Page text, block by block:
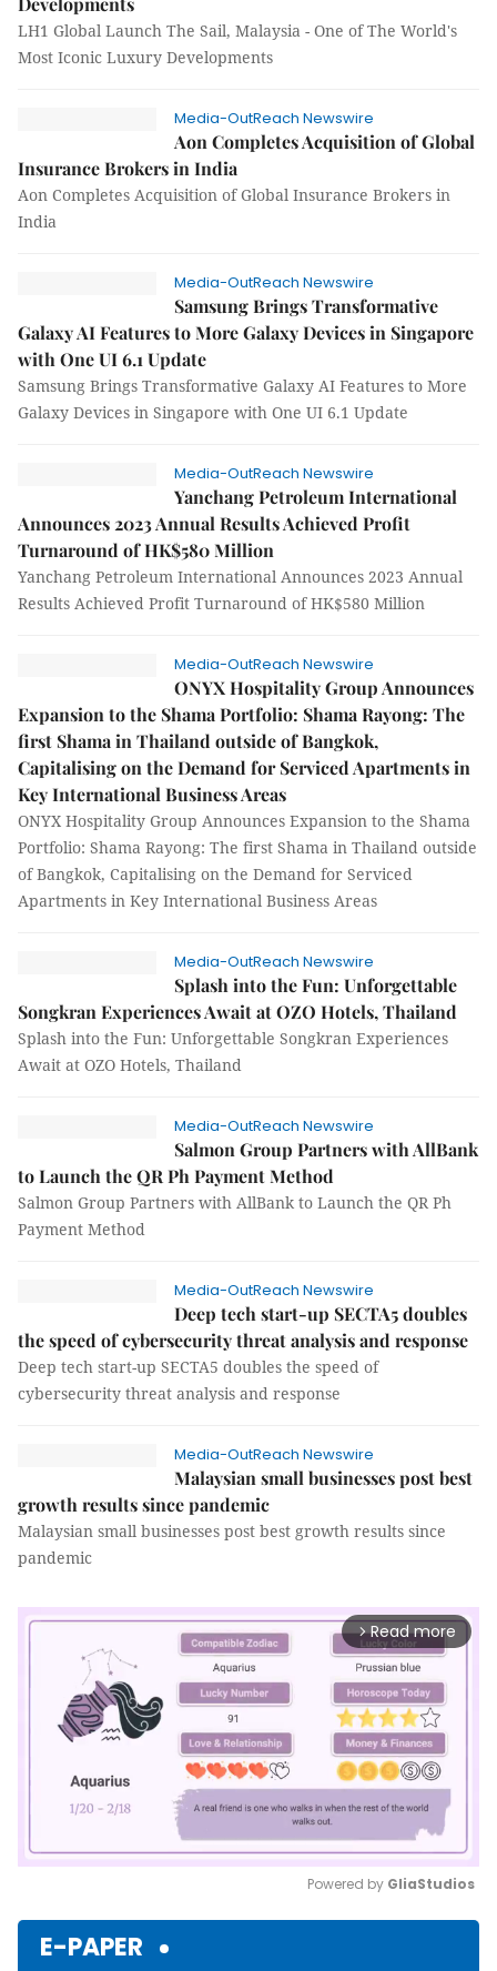
LH1 Global Launch The Sail, Malaysia - One of The World's
Most Iconic Luxury Developments
Media-OutReach Newswire
Aon Completes Acquisition of Global
Insurance Brokers in India
Aon Completes Acquisition of Global Insurance Brokers in
India
Media-OutReach Newswire
Samsung Brings Transformative
Galaxy AI Features to More Galaxy Devices in Singapore
with One UI 6.1 Update
Samsung Brings Transformative Galaxy AI Features to More
Galaxy Devices in Singapore with One UI 6.1 Update
Media-OutReach Newswire
Yanchang Petroleum International
Announces 2023 Annual Results Achieved Profit
Turnaround of HK$580 Million
Yanchang Petroleum International Announces 2023 Annual
Results Achieved Profit Turnaround of HK$580 Million
Media-OutReach Newswire
ONYX Hospitality Group Announces
Expansion to the Shama Portfolio: Shama Rayong: The
first Shama in Thailand outside of Bangkok,
Capitalising on the Demand for Serviced Apartments in
Key International Business Areas
ONYX Hospitality Group Announces Expansion to the Shama
Portfolio: Shama Rayong: The first Shama in Thailand outside
of Bangkok, Capitalising on the Demand for Serviced
Apartments in Key International Business Areas
Media-OutReach Newswire
Splash into the Fun: Unforgettable
Songkran Experiences Await at OZO Hotels, Thailand
Splash into the Fun: Unforgettable Songkran Experiences
Await at OZO Hotels, Thailand
Media-OutReach Newswire
Salmon Group Partners with AllBank
to Launch the QR Ph Payment Method
Salmon Group Partners with AllBank to Launch the QR Ph
Payment Method
Media-OutReach Newswire
Deep tech start-up SECTA5 doubles
the speed of cybersecurity threat analysis and response
Deep tech start-up SECTA5 doubles the speed of
cybersecurity threat analysis and response
Media-OutReach Newswire
Malaysian small businesses post best
growth results since pandemic
Malaysian small businesses post best growth results since
pandemic
arrow_forward_ios Read more
Powered by GliaStudios
E-PAPER